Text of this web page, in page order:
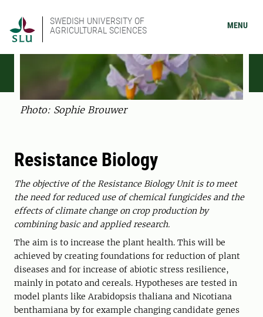
SWEDISH UNIVERSITY OF
AGRICULTURAL SCIENCES
MENU
Photo: Sophie Brouwer
Resistance Biology
The objective of the Resistance Biology Unit is to meet
the need for reduced use of chemical fungicides and the
effects of climate change on crop production by
combining basic and applied research.
The aim is to increase the plant health. This will be
achieved by creating foundations for reduction of plant
diseases and for increase of abiotic stress resilience,
mainly in potato and cereals. Hypotheses are tested in
model plants like Arabidopsis thaliana and Nicotiana
benthamiana by for example changing candidate genes